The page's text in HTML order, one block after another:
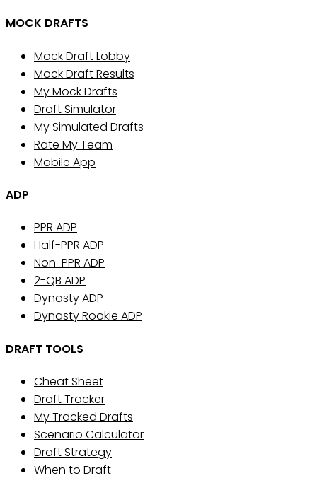
MOCK DRAFTS
Mock Draft Lobby
Mock Draft Results
My Mock Drafts
Draft Simulator
My Simulated Drafts
Rate My Team
Mobile App
ADP
PPR ADP
Half-PPR ADP
Non-PPR ADP
2-QB ADP
Dynasty ADP
Dynasty Rookie ADP
DRAFT TOOLS
Cheat Sheet
Draft Tracker
My Tracked Drafts
Scenario Calculator
Draft Strategy
When to Draft